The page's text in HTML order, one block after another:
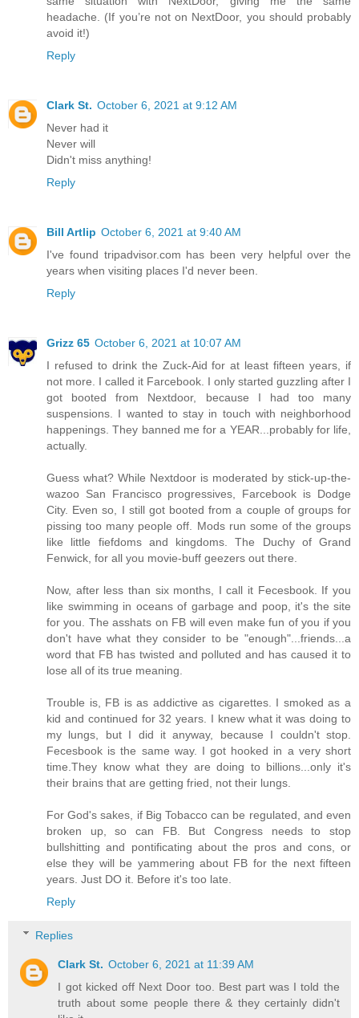
headache. (If you’re not on NextDoor, you should probably
avoid it!)
Reply
Clark St. October 6, 2021 at 9:12 AM
Never had it
Never will
Didn't miss anything!
Reply
Bill Artlip October 6, 2021 at 9:40 AM
I've found tripadvisor.com has been very helpful over the
years when visiting places I'd never been.
Reply
Grizz 65 October 6, 2021 at 10:07 AM
I refused to drink the Zuck-Aid for at least fifteen years, if
not more. I called it Farcebook. I only started guzzling after I
got booted from Nextdoor, because I had too many
suspensions. I wanted to stay in touch with neighborhood
happenings. They banned me for a YEAR...probably for life,
actually.
Guess what? While Nextdoor is moderated by stick-up-the-
wazoo San Francisco progressives, Farcebook is Dodge
City. Even so, I still got booted from a couple of groups for
pissing too many people off. Mods run some of the groups
like little fiefdoms and kingdoms. The Duchy of Grand
Fenwick, for all you movie-buff geezers out there.
Now, after less than six months, I call it Fecesbook. If you
like swimming in oceans of garbage and poop, it's the site
for you. The asshats on FB will even make fun of you if you
don't have what they consider to be "enough"...friends...a
word that FB has twisted and polluted and has caused it to
lose all of its true meaning.
Trouble is, FB is as addictive as cigarettes. I smoked as a
kid and continued for 32 years. I knew what it was doing to
my lungs, but I did it anyway, because I couldn't stop.
Fecesbook is the same way. I got hooked in a very short
time.They know what they are doing to billions...only it's
their brains that are getting fried, not their lungs.
For God's sakes, if Big Tobacco can be regulated, and even
broken up, so can FB. But Congress needs to stop
bullshitting and pontificating about the pros and cons, or
else they will be yammering about FB for the next fifteen
years. Just DO it. Before it's too late.
Reply
Replies
Clark St. October 6, 2021 at 11:39 AM
I got kicked off Next Door too. Best part was I told the
truth about some people there & they certainly didn't